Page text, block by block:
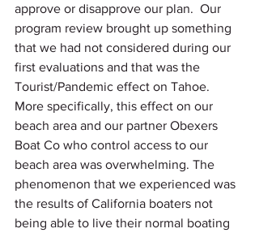
approve or disapprove our plan.  Our
program review brought up something
that we had not considered during our
first evaluations and that was the
Tourist/Pandemic effect on Tahoe.
More specifically, this effect on our
beach area and our partner Obexers
Boat Co who control access to our
beach area was overwhelming. The
phenomenon that we experienced was
the results of California boaters not
being able to live their normal boating